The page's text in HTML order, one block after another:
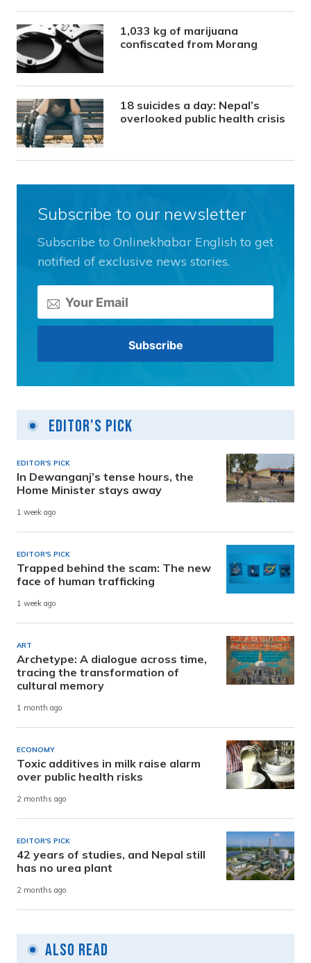
1,033 kg of marijuana
confiscated from Morang
18 suicides a day: Nepal’s
overlooked public health crisis
Subscribe to our newsletter
Subscribe to Onlinekhabar English to get
notified of exclusive news stories.
Editor's Pick
EDITOR'S PICK
In Dewanganj’s tense hours, the
Home Minister stays away
1 week ago
EDITOR'S PICK
Trapped behind the scam: The new
face of human trafficking
1 week ago
ART
Archetype: A dialogue across time,
tracing the transformation of
cultural memory
1 month ago
ECONOMY
Toxic additives in milk raise alarm
over public health risks
2 months ago
EDITOR'S PICK
42 years of studies, and Nepal still
has no urea plant
2 months ago
Also Read